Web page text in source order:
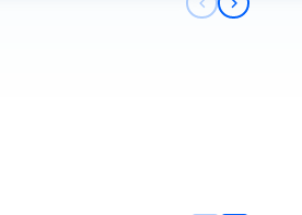
Previous
Next